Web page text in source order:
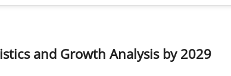
and Growth Analysis by 2029